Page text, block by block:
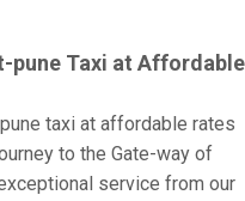
pune Taxi at Affordable
taxi at affordable rates
to the Gate-way of
service from our